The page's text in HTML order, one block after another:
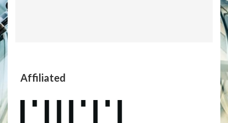
Affiliated